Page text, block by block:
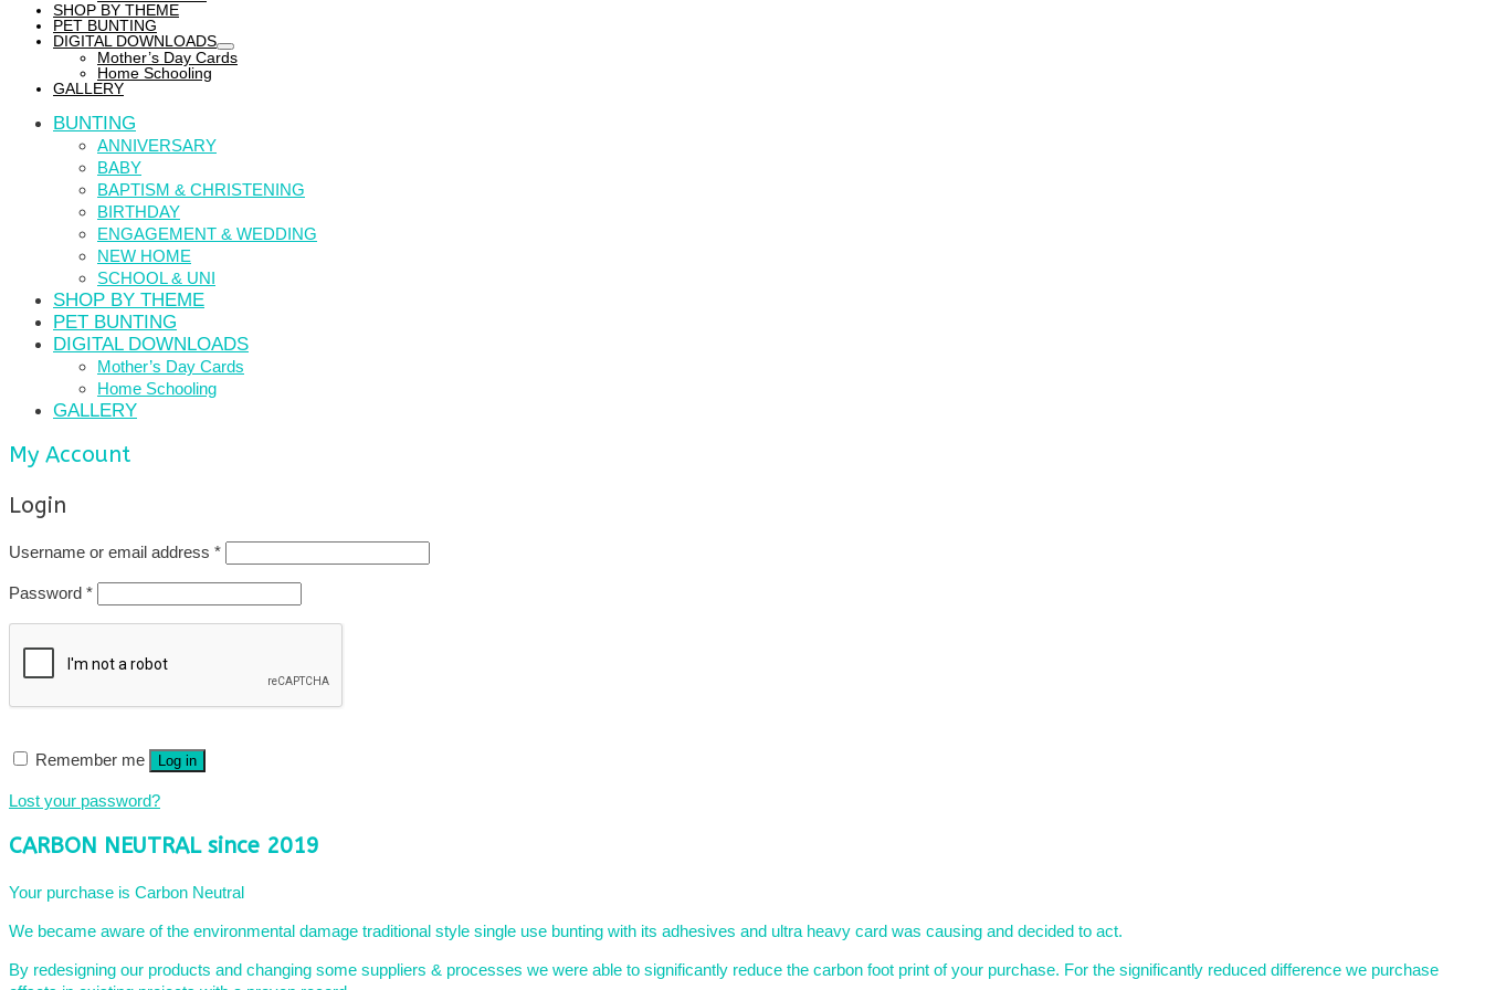
SHOP BY THEME
PET BUNTING
DIGITAL DOWNLOADS
Mother’s Day Cards
Home Schooling
GALLERY
BUNTING
ANNIVERSARY
BABY
BAPTISM & CHRISTENING
BIRTHDAY
ENGAGEMENT & WEDDING
NEW HOME
SCHOOL & UNI
SHOP BY THEME
PET BUNTING
DIGITAL DOWNLOADS
Mother’s Day Cards
Home Schooling
GALLERY
My Account
Login
Username or email address *Required
Password *Required
Remember me Log in
Lost your password?
CARBON NEUTRAL since 2019
Your purchase is Carbon Neutral
We became aware of the environmental damage traditional style single use bunting with its adhesives and ultra heavy card was causing and decided to act.
By redesigning our products and changing some suppliers & processes we were able to significantly reduce the carbon foot print of your purchase. For the significantly reduced difference we purchase